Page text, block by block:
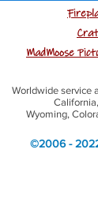
MadMoose
Worldwide service
Wyoming,
©2006 -